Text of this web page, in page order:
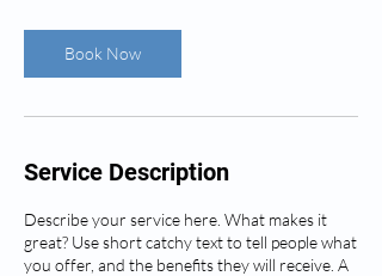
i
n
Book Now
Service Description
Describe your service here. What makes it
great? Use short catchy text to tell people what
you offer, and the benefits they will receive. A